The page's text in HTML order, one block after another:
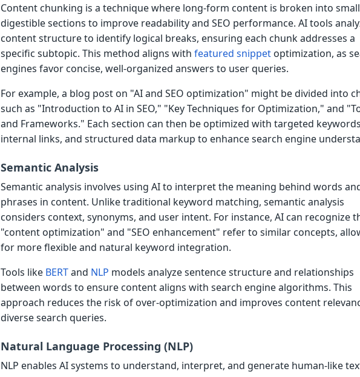
Content chunking is a technique where long-form content is broken into
digestible sections to improve readability and SEO performance. AI tools
content structure to identify logical breaks, ensuring each chunk addresses a
specific subtopic. This method aligns with featured snippetoptimization, as
engines favor concise, well-organized answers to user queries.
For example, a blog post on "AI and SEO optimization" might be divided into
such as "Introduction to AI in SEO," "Key Techniques for Optimization," and
and Frameworks." Each section can then be optimized with targeted
internal links, and structured data markup to enhance search engine
Semantic Analysis
Semantic analysis involves using AI to interpret the meaning behind words
phrases in content. Unlike traditional keyword matching, semantic analysis
considers context, synonyms, and user intent. For instance, AI can recognize
"content optimization" and "SEO enhancement" refer to similar concepts,
for more flexible and natural keyword integration.
Tools like BERTand NLP models analyze sentence structure and relationships
between words to ensure content aligns with search engine algorithms. This
approach reduces the risk of over-optimization and improves content
diverse search queries.
Natural Language Processing (NLP)
NLP enables AI systems to understand, interpret, and generate human-like